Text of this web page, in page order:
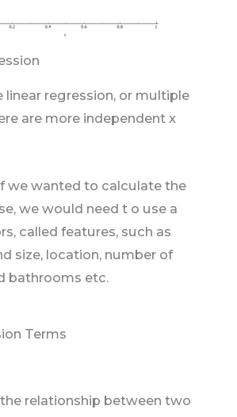
linear regression, or multiple
are more independent x
we wanted to calculate the
we would need t o use a
called features, such as
size, location, number of
bathrooms etc.
Terms
relationship between two